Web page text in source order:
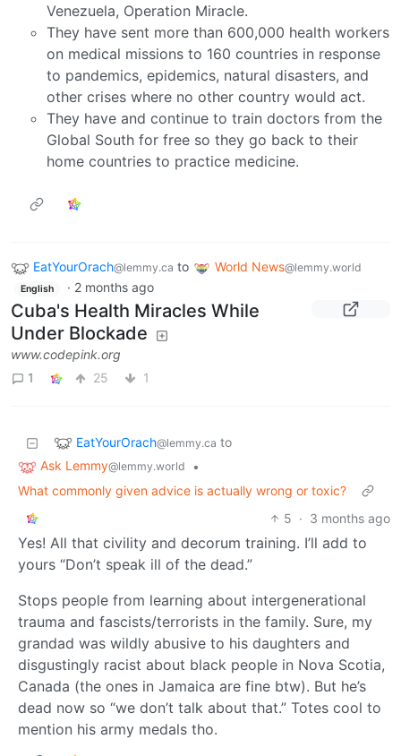
Venezuela, Operation Miracle.
They have sent more than 600,000 health workers
on medical missions to 160 countries in response
to pandemics, epidemics, natural disasters, and
other crises where no other country would act.
They have and continue to train doctors from the
Global South for free so they go back to their
home countries to practice medicine.
EatYourOrach@lemmy.ca to World News@lemmy.world
English · 2 months ago
Cuba's Health Miracles While
Under Blockade
www.codepink.org
1
25 1
EatYourOrach@lemmy.ca to
Ask Lemmy@lemmy.world
•
What commonly given advice is actually wrong or toxic?
5 · 3 months ago
Yes! All that civility and decorum training. I’ll add to
yours “Don’t speak ill of the dead.”
Stops people from learning about intergenerational
trauma and fascists/terrorists in the family. Sure, my
grandad was wildly abusive to his daughters and
disgustingly racist about black people in Nova Scotia,
Canada (the ones in Jamaica are fine btw). But he’s
dead now so “we don’t talk about that.” Totes cool to
mention his army medals tho.